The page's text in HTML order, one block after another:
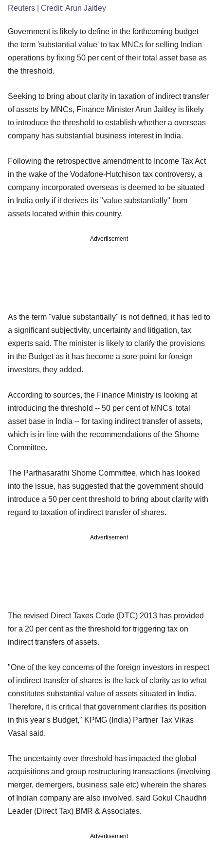
Reuters | Credit: Arun Jaitley
Government is likely to define in the forthcoming budget
the term 'substantial value' to tax MNCs for selling Indian
operations by fixing 50 per cent of their total asset base as
the threshold.
Seeking to bring about clarity in taxation of indirect transfer
of assets by MNCs, Finance Minister Arun Jaitley is likely
to introduce the threshold to establish whether a overseas
company has substantial business interest in India.
Following the retrospective amendment to Income Tax Act
in the wake of the Vodafone-Hutchison tax controversy, a
company incorporated overseas is deemed to be situated
in India only if it derives its "value substantially" from
assets located within this country.
Advertisement
As the term "value substantially" is not defined, it has led to
a significant subjectivity, uncertainty and litigation, tax
experts said. The minister is likely to clarify the provisions
in the Budget as it has become a sore point for foreign
investors, they added.
According to sources, the Finance Ministry is looking at
introducing the threshold -- 50 per cent of MNCs' total
asset base in India -- for taxing indirect transfer of assets,
which is in line with the recommendations of the Shome
Committee.
The Parthasarathi Shome Committee, which has looked
into the issue, has suggested that the government should
introduce a 50 per cent threshold to bring about clarity with
regard to taxation of indirect transfer of shares.
Advertisement
The revised Direct Taxes Code (DTC) 2013 has provided
for a 20 per cent as the threshold for triggering tax on
indirect transfers of assets.
"One of the key concerns of the foreign investors in respect
of indirect transfer of shares is the lack of clarity as to what
constitutes substantial value of assets situated in India.
Therefore, it is critical that government clarifies its position
in this year's Budget," KPMG (India) Partner Tax Vikas
Vasal said.
The uncertainty over threshold has impacted the global
acquisitions and group restructuring transactions (involving
merger, demergers, business sale etc) wherein the shares
of Indian company are also involved, said Gokul Chaudhri
Leader (Direct Tax) BMR & Associates.
Advertisement